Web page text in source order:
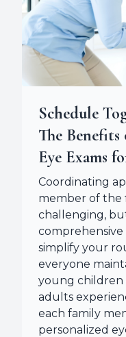
Schedule
The
Eye Exams
Coordinating
member of the
challenging,
simplify your
everyone
young children
adults
each family
personalized